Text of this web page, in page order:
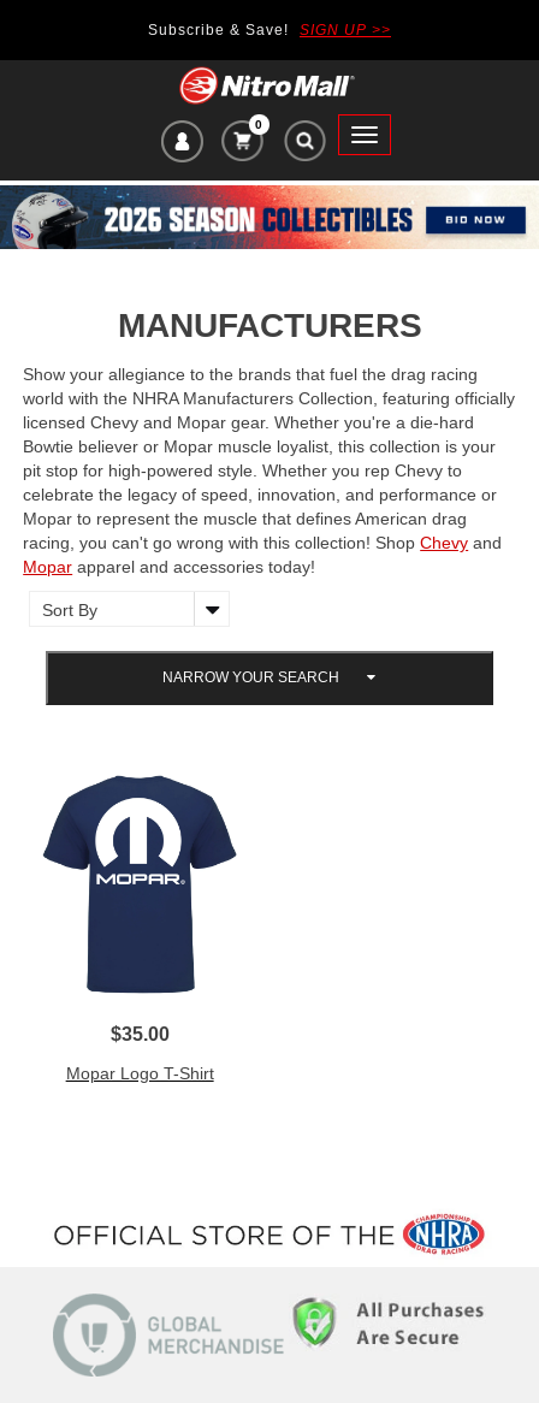
Subscribe & Save! SIGN UP >>
VIEW
CART
IN
CART:
0
Toggle
main
navigation
MANUFACTURERS
Show your allegiance to the brands that fuel the drag racing
world with the NHRA Manufacturers Collection, featuring officially
licensed Chevy and Mopar gear. Whether you're a die-hard
Bowtie believer or Mopar muscle loyalist, this collection is your
pit stop for high-powered style. Whether you rep Chevy to
celebrate the legacy of speed, innovation, and performance or
Mopar to represent the muscle that defines American drag
racing, you can't go wrong with this collection! ShopChevy and
Mopar apparel and accessories today!
NARROW YOUR SEARCH
$35.00
Mopar Logo T-Shirt